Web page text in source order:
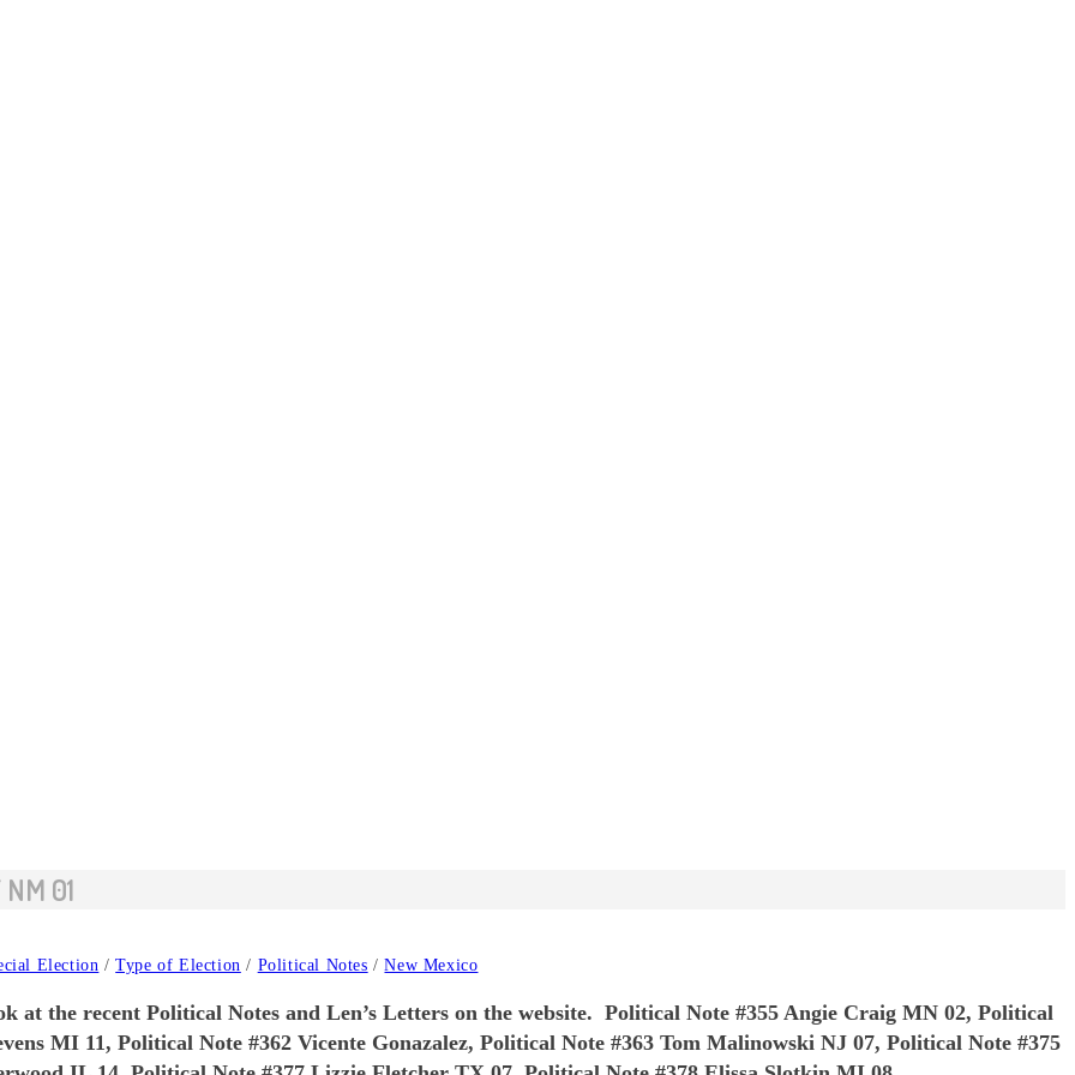
01
Election / Type of Election / Political Notes / New Mexico
at the recent Political Notes and Len’s Letters on the website. Political Note #355 Angie Craig MN 02, Political
MI 11, Political Note #362 Vicente Gonazalez, Political Note #363 Tom Malinowski NJ 07, Political Note #375